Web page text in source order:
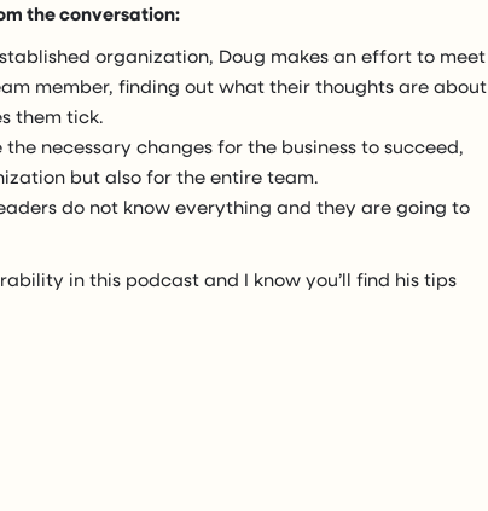
the conversation:
organization, Doug makes an effort to meet
member, finding out what their thoughts are about
them tick.
necessary changes for the business to succeed,
but also for the entire team.
do not know everything and they are going to
in this podcast and I know you’ll find his tips